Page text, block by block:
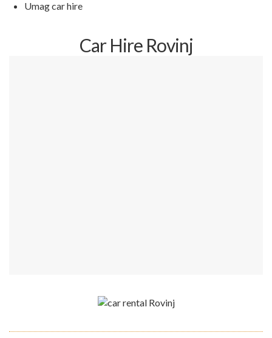
Umag car hire
Car Hire Rovinj